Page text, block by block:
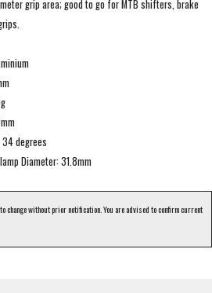
grip area; good to go for MTB shifters, brake
degrees
Diameter: 31.8mm
change without prior notification. You are advised to confirm current